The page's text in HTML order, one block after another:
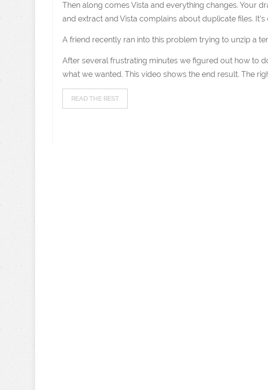
Then along comes Vista and everything changes. Your
and extract and Vista complains about duplicate files. It’s
A friend recently ran into this problem trying to unzip a
After several frustrating minutes we figured out how to
what we wanted. This video shows the end result. The
READ THE REST